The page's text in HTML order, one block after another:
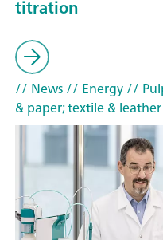
titration
// News// Energy//
& paper; textile & leather